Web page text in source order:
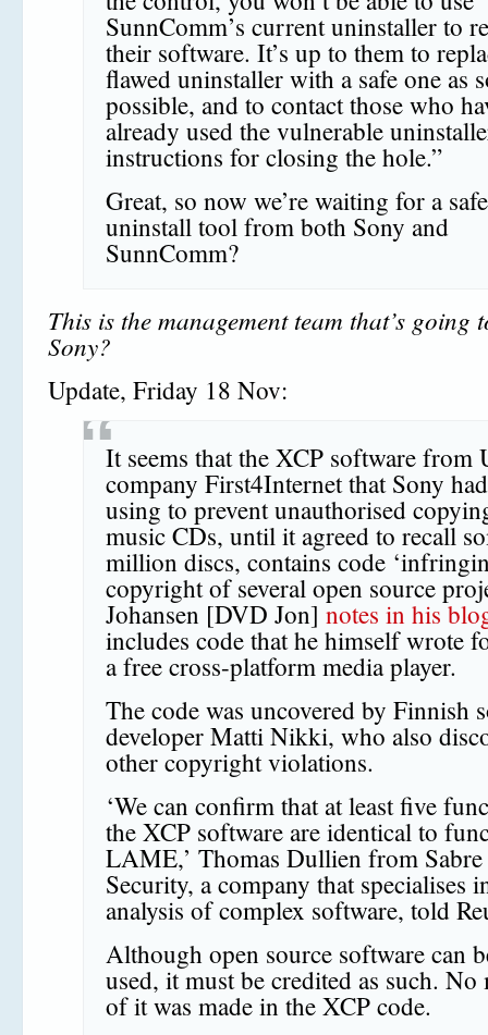
SunnComm’s current uninstaller to
their software. It’s up to them to
flawed uninstaller with a safe one as
possible, and to contact those who
already used the vulnerable
instructions for closing the hole.”
Great, so now we’re waiting for a safe
uninstall tool from both Sony and
SunnComm?
This is the management team that’s going
Sony?
Update, Friday 18 Nov:
It seems that the XCP software from
company First4Internet that Sony
using to prevent unauthorised
music CDs, until it agreed to recall
million discs, contains code
copyright of several open source
Johansen [DVD Jon]notes in his
includes code that he himself wrote
a free cross-platform media player.
The code was uncovered by Finnish
developer Matti Nikki, who also
other copyright violations.
‘We can confirm that at least five
the XCP software are identical to
LAME,’ Thomas Dullien from Sabre
Security, a company that specialises
analysis of complex software, told
Although open source software can
used, it must be credited as such. No
of it was made in the XCP code.